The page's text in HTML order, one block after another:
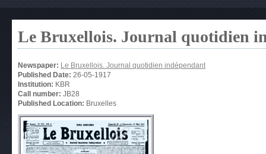
Le Bruxellois. Journal quotidien
Newspaper: Le Bruxellois. Journal quotidien indépendant
Published Date: 26-05-1917
Institution: KBR
Call number: JB28
Published Location: Bruxelles